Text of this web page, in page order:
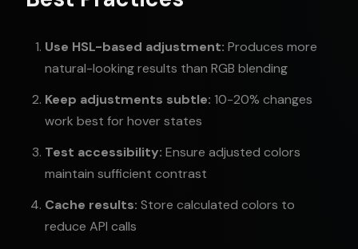
Use HSL-based adjustment: Produces more
natural-looking results than RGB blending
Keep adjustments subtle: 10-20% changes
work best for hover states
Test accessibility: Ensure adjusted colors
maintain sufficient contrast
Cache results: Store calculated colors to
reduce API calls